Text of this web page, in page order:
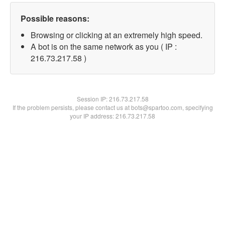
Possible reasons:
Browsing or clicking at an extremely high speed.
A bot is on the same network as you ( IP :
216.73.217.58 )
Session IP:216.73.217.58
If the problem persists, please contact us at bots@spartoo.com, specifying
your IP address: 216.73.217.58